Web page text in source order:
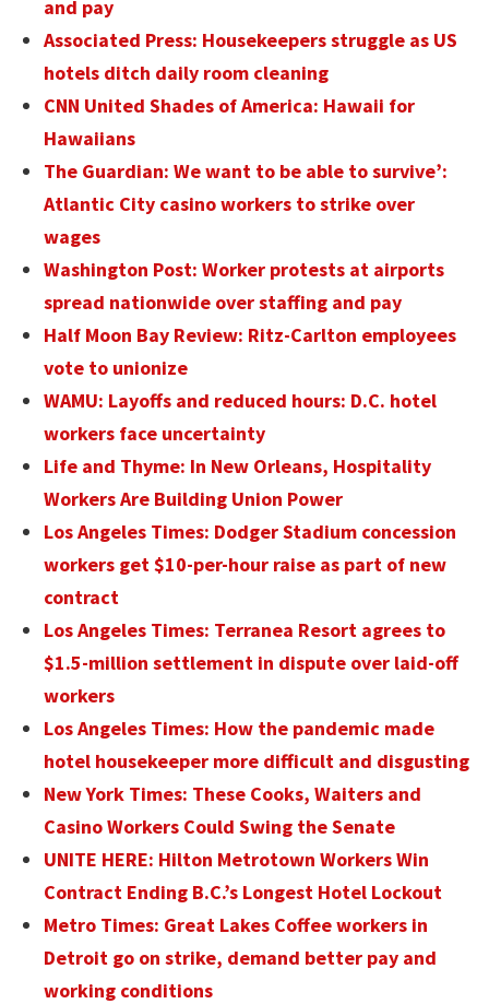
and pay
Associated Press: Housekeepers struggle as US
hotels ditch daily room cleaning
CNN United Shades of America: Hawaii for
Hawaiians
The Guardian: We want to be able to survive’:
Atlantic City casino workers to strike over
wages
Washington Post: Worker protests at airports
spread nationwide over staffing and pay
Half Moon Bay Review: Ritz-Carlton employees
vote to unionize
WAMU: Layoffs and reduced hours: D.C. hotel
workers face uncertainty
Life and Thyme: In New Orleans, Hospitality
Workers Are Building Union Power
Los Angeles Times: Dodger Stadium concession
workers get $10-per-hour raise as part of new
contract
Los Angeles Times: Terranea Resort agrees to
$1.5-million settlement in dispute over laid-off
workers
Los Angeles Times: How the pandemic made
hotel housekeeper more difficult and disgusting
New York Times: These Cooks, Waiters and
Casino Workers Could Swing the Senate
UNITE HERE: Hilton Metrotown Workers Win
Contract Ending B.C.’s Longest Hotel Lockout
Metro Times: Great Lakes Coffee workers in
Detroit go on strike, demand better pay and
working conditions